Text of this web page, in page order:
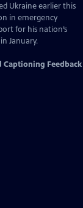
Ukraine earlier this
in emergency
for his nation’s
January.
Captioning Feedback